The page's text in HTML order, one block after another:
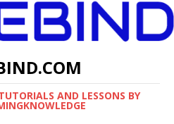
AND LESSONS BY